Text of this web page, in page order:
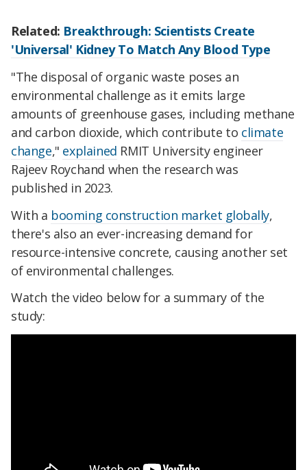
Related: Breakthrough: Scientists Create
'Universal' Kidney To Match Any Blood Type
"The disposal of organic waste poses an
environmental challenge as it emits large
amounts of greenhouse gases, including methane
and carbon dioxide, which contribute to climate
change," explained RMIT University engineer
Rajeev Roychand when the research was
published in 2023.
With a booming construction market globally,
there's also an ever-increasing demand for
resource-intensive concrete, causing another set
of environmental challenges.
Watch the video below for a summary of the
study: